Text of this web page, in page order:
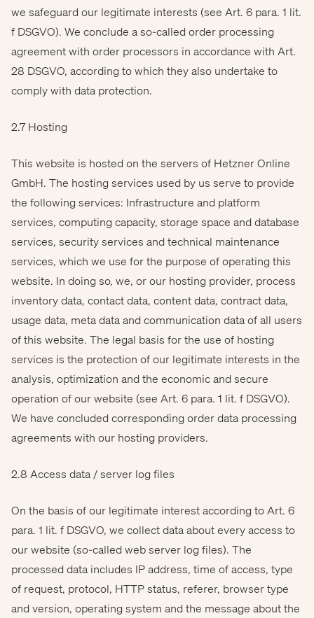
we safeguard our legitimate interests (see Art. 6 para. 1 lit.
f DSGVO). We conclude a so-called order processing
agreement with order processors in accordance with Art.
28 DSGVO, according to which they also undertake to
comply with data protection.
2.7 Hosting
This website is hosted on the servers of Hetzner Online
GmbH. The hosting services used by us serve to provide
the following services: Infrastructure and platform
services, computing capacity, storage space and database
services, security services and technical maintenance
services, which we use for the purpose of operating this
website. In doing so, we, or our hosting provider, process
inventory data, contact data, content data, contract data,
usage data, meta data and communication data of all users
of this website. The legal basis for the use of hosting
services is the protection of our legitimate interests in the
analysis, optimization and the economic and secure
operation of our website (see Art. 6 para. 1 lit. f DSGVO).
We have concluded corresponding order data processing
agreements with our hosting providers.
2.8 Access data / server log files
On the basis of our legitimate interest according to Art. 6
para. 1 lit. f DSGVO, we collect data about every access to
our website (so-called web server log files). The
processed data includes IP address, time of access, type
of request, protocol, HTTP status, referer, browser type
and version, operating system and the message about the